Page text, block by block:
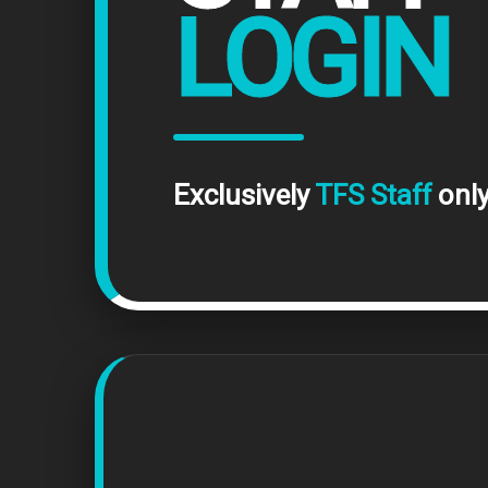
LOGIN
ExclusivelyTFS Staff